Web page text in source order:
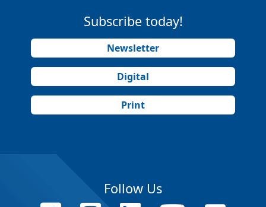
Subscribe today!
Newsletter
Digital
Print
Follow Us